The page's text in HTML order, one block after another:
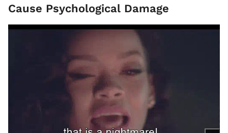
Cause Psychological Damage